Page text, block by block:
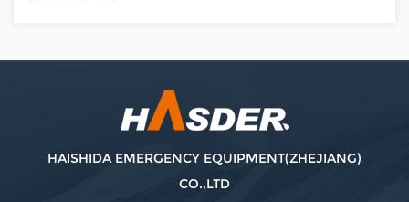
HAISHIDA EMERGENCY EQUIPMENT(ZHEJIANG)
CO.,LTD